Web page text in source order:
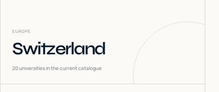
EUROPE
Switzerland
20universities in the current catalogue